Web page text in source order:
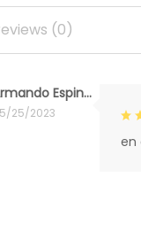
(0)
Armando Espinoza
25/2023
en